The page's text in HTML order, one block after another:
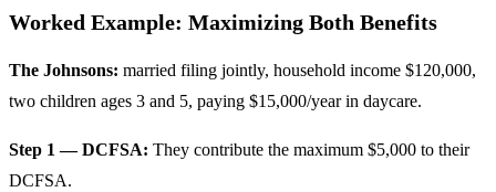
Worked Example: Maximizing Both Benefits
The Johnsons: married filing jointly, household income $120,000,
two children ages 3 and 5, paying $15,000/year in daycare.
Step 1 — DCFSA: They contribute the maximum $5,000 to their
DCFSA.